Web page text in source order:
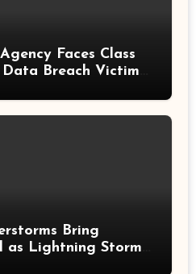
Faces Class
Breach Victims
Bring
as Lightning Storms